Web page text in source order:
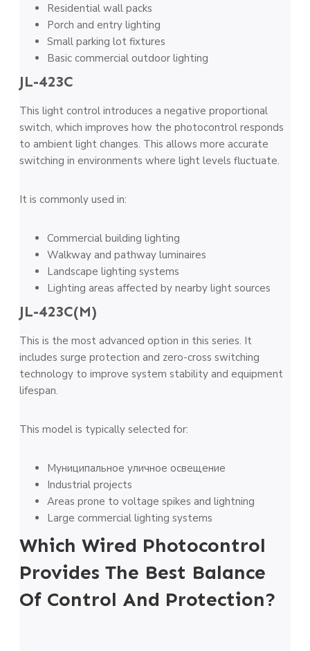
Residential wall packs
Porch and entry lighting
Small parking lot fixtures
Basic commercial outdoor lighting
JL-423C
This light control introduces a negative proportional
switch, which improves how the photocontrol responds
to ambient light changes. This allows more accurate
switching in environments where light levels fluctuate.
It is commonly used in:
Commercial building lighting
Walkway and pathway luminaires
Landscape lighting systems
Lighting areas affected by nearby light sources
JL-423C(M)
This is the most advanced option in this series. It
includes surge protection and zero-cross switching
technology to improve system stability and equipment
lifespan.
This model is typically selected for:
Муниципальное уличное освещение
Industrial projects
Areas prone to voltage spikes and lightning
Large commercial lighting systems
Which Wired Photocontrol
Provides The Best Balance
Of Control And Protection?